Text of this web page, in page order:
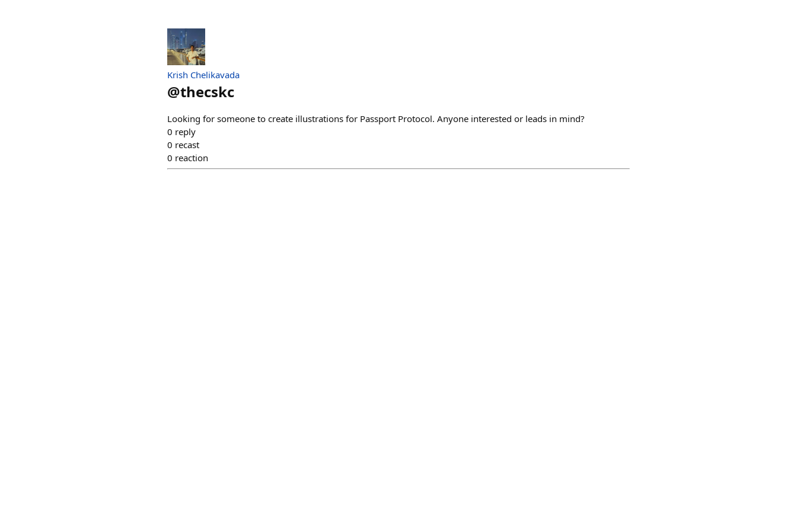
Krish Chelikavada
@thecskc
Looking for someone to create illustrations for Passport Protocol. Anyone interested or leads in mind?
0 reply
0 recast
0 reaction